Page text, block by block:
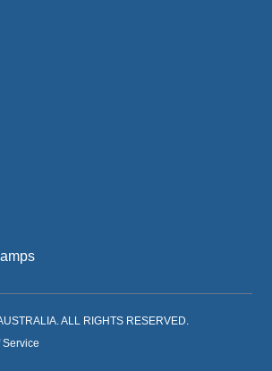
ALL RIGHTS RESERVED.
Service